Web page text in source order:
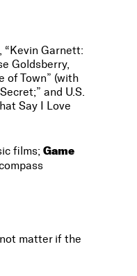
“Kevin Garnett:
Goldsberry,
of Town” (with
and U.S.
Say I Love
films;Game
matter if the